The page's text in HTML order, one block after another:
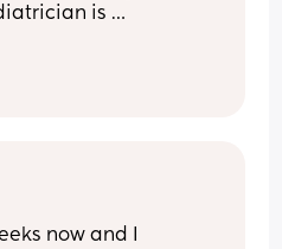
is
been through this
recommendations
now and I